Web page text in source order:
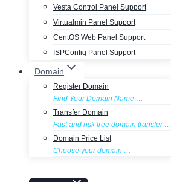
Vesta Control Panel Support
Virtualmin Panel Support
CentOS Web Panel Support
ISPConfig Panel Support
Domain
Register Domain
Find Your Domain Name …
Transfer Domain
Fast and risk free domain transfer …
Domain Price List
Choose your domain …